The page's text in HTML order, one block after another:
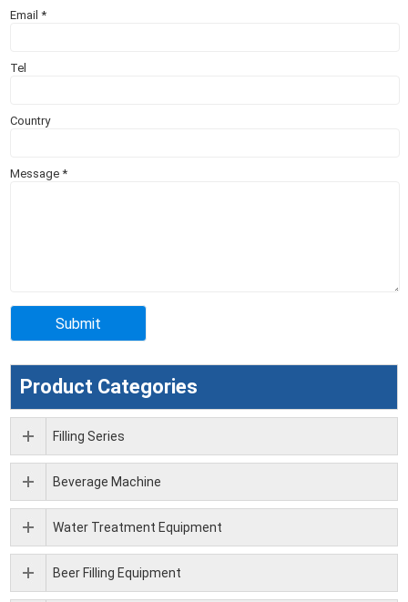
Email*
Tel
Country
Message*
Product Categories
Filling Series
Beverage Machine
Water Treatment Equipment
Beer Filling Equipment